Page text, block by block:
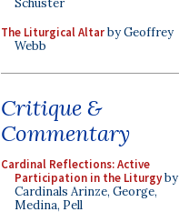
Schuster
The Liturgical Altarby Geoffrey
Webb
Critique &
Commentary
Cardinal Reflections: Active
Participation in the Liturgyby
Cardinals Arinze, George,
Medina, Pell